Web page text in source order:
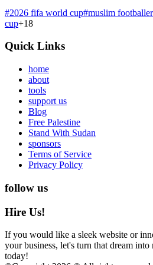
#2026 fifa world cup#muslim
cup+18
Quick Links
home
about
tools
support us
Blog
Free Palestine
Stand With Sudan
sponsors
Terms of Service
Privacy Policy
follow us
Hire Us!
If you would like a sleek website or
your business, let's turn that dream
today!